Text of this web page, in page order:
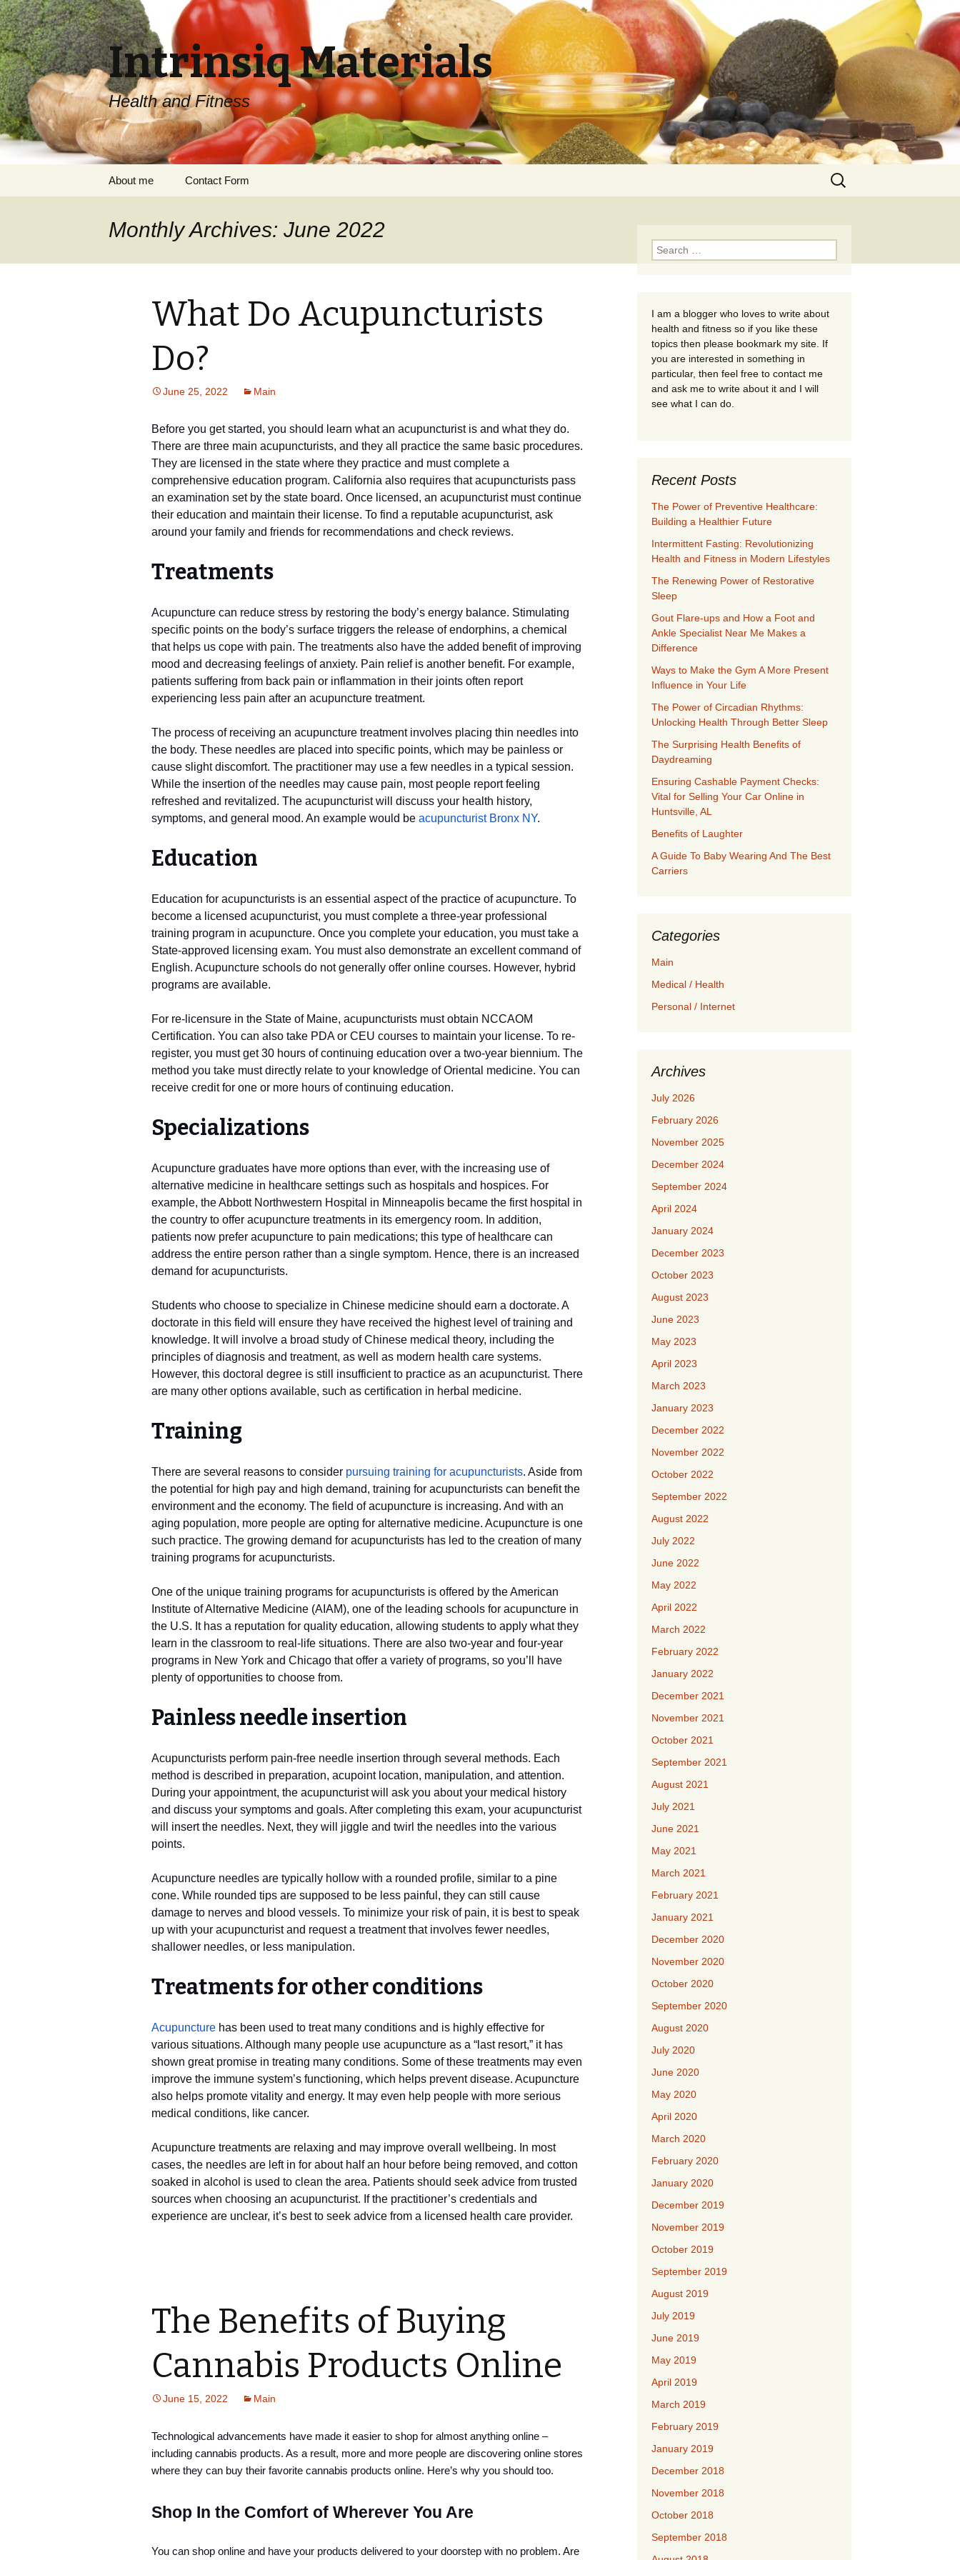
Intrinsiq Materials
Health and Fitness
About me Contact Form
Search
for:
Monthly Archives: June 2022
What Do Acupuncturists
Do?
June 25, 2022 Main
Before you get started, you should learn what an acupuncturist is and what they do.
There are three main acupuncturists, and they all practice the same basic procedures.
They are licensed in the state where they practice and must complete a
comprehensive education program. California also requires that acupuncturists pass
an examination set by the state board. Once licensed, an acupuncturist must continue
their education and maintain their license. To find a reputable acupuncturist, ask
around your family and friends for recommendations and check reviews.
Treatments
Acupuncture can reduce stress by restoring the body’s energy balance. Stimulating
specific points on the body’s surface triggers the release of endorphins, a chemical
that helps us cope with pain. The treatments also have the added benefit of improving
mood and decreasing feelings of anxiety. Pain relief is another benefit. For example,
patients suffering from back pain or inflammation in their joints often report
experiencing less pain after an acupuncture treatment.
The process of receiving an acupuncture treatment involves placing thin needles into
the body. These needles are placed into specific points, which may be painless or
cause slight discomfort. The practitioner may use a few needles in a typical session.
While the insertion of the needles may cause pain, most people report feeling
refreshed and revitalized. The acupuncturist will discuss your health history,
symptoms, and general mood. An example would be acupuncturist Bronx NY.
Education
Education for acupuncturists is an essential aspect of the practice of acupuncture. To
become a licensed acupuncturist, you must complete a three-year professional
training program in acupuncture. Once you complete your education, you must take a
State-approved licensing exam. You must also demonstrate an excellent command of
English. Acupuncture schools do not generally offer online courses. However, hybrid
programs are available.
For re-licensure in the State of Maine, acupuncturists must obtain NCCAOM
Certification. You can also take PDA or CEU courses to maintain your license. To re-
register, you must get 30 hours of continuing education over a two-year biennium. The
method you take must directly relate to your knowledge of Oriental medicine. You can
receive credit for one or more hours of continuing education.
Specializations
Acupuncture graduates have more options than ever, with the increasing use of
alternative medicine in healthcare settings such as hospitals and hospices. For
example, the Abbott Northwestern Hospital in Minneapolis became the first hospital in
the country to offer acupuncture treatments in its emergency room. In addition,
patients now prefer acupuncture to pain medications; this type of healthcare can
address the entire person rather than a single symptom. Hence, there is an increased
demand for acupuncturists.
Students who choose to specialize in Chinese medicine should earn a doctorate. A
doctorate in this field will ensure they have received the highest level of training and
knowledge. It will involve a broad study of Chinese medical theory, including the
principles of diagnosis and treatment, as well as modern health care systems.
However, this doctoral degree is still insufficient to practice as an acupuncturist. There
are many other options available, such as certification in herbal medicine.
Training
There are several reasons to consider pursuing training for acupuncturists. Aside from
the potential for high pay and high demand, training for acupuncturists can benefit the
environment and the economy. The field of acupuncture is increasing. And with an
aging population, more people are opting for alternative medicine. Acupuncture is one
such practice. The growing demand for acupuncturists has led to the creation of many
training programs for acupuncturists.
One of the unique training programs for acupuncturists is offered by the American
Institute of Alternative Medicine (AIAM), one of the leading schools for acupuncture in
the U.S. It has a reputation for quality education, allowing students to apply what they
learn in the classroom to real-life situations. There are also two-year and four-year
programs in New York and Chicago that offer a variety of programs, so you’ll have
plenty of opportunities to choose from.
Painless needle insertion
Acupuncturists perform pain-free needle insertion through several methods. Each
method is described in preparation, acupoint location, manipulation, and attention.
During your appointment, the acupuncturist will ask you about your medical history
and discuss your symptoms and goals. After completing this exam, your acupuncturist
will insert the needles. Next, they will jiggle and twirl the needles into the various
points.
Acupuncture needles are typically hollow with a rounded profile, similar to a pine
cone. While rounded tips are supposed to be less painful, they can still cause
damage to nerves and blood vessels. To minimize your risk of pain, it is best to speak
up with your acupuncturist and request a treatment that involves fewer needles,
shallower needles, or less manipulation.
Treatments for other conditions
Acupuncture has been used to treat many conditions and is highly effective for
various situations. Although many people use acupuncture as a “last resort,” it has
shown great promise in treating many conditions. Some of these treatments may even
improve the immune system’s functioning, which helps prevent disease. Acupuncture
also helps promote vitality and energy. It may even help people with more serious
medical conditions, like cancer.
Acupuncture treatments are relaxing and may improve overall wellbeing. In most
cases, the needles are left in for about half an hour before being removed, and cotton
soaked in alcohol is used to clean the area. Patients should seek advice from trusted
sources when choosing an acupuncturist. If the practitioner’s credentials and
experience are unclear, it’s best to seek advice from a licensed health care provider.
The Benefits of Buying
Cannabis Products Online
June 15, 2022 Main
Technological advancements have made it easier to shop for almost anything online –
including cannabis products. As a result, more and more people are discovering online stores
where they can buy their favorite cannabis products online. Here’s why you should too.
Shop In the Comfort of Wherever You Are
You can shop online and have your products delivered to your doorstep with no problem. Are
Search
for:
I am a blogger who loves to write about
health and fitness so if you like these
topics then please bookmark my site. If
you are interested in something in
particular, then feel free to contact me
and ask me to write about it and I will
see what I can do.
Recent Posts
The Power of Preventive Healthcare:
Building a Healthier Future
Intermittent Fasting: Revolutionizing
Health and Fitness in Modern Lifestyles
The Renewing Power of Restorative
Sleep
Gout Flare-ups and How a Foot and
Ankle Specialist Near Me Makes a
Difference
Ways to Make the Gym A More Present
Influence in Your Life
The Power of Circadian Rhythms:
Unlocking Health Through Better Sleep
The Surprising Health Benefits of
Daydreaming
Ensuring Cashable Payment Checks:
Vital for Selling Your Car Online in
Huntsville, AL
Benefits of Laughter
A Guide To Baby Wearing And The Best
Carriers
Categories
Main
Medical / Health
Personal / Internet
Archives
July 2026
February 2026
November 2025
December 2024
September 2024
April 2024
January 2024
December 2023
October 2023
August 2023
June 2023
May 2023
April 2023
March 2023
January 2023
December 2022
November 2022
October 2022
September 2022
August 2022
July 2022
June 2022
May 2022
April 2022
March 2022
February 2022
January 2022
December 2021
November 2021
October 2021
September 2021
August 2021
July 2021
June 2021
May 2021
March 2021
February 2021
January 2021
December 2020
November 2020
October 2020
September 2020
August 2020
July 2020
June 2020
May 2020
April 2020
March 2020
February 2020
January 2020
December 2019
November 2019
October 2019
September 2019
August 2019
July 2019
June 2019
May 2019
April 2019
March 2019
February 2019
January 2019
December 2018
November 2018
October 2018
September 2018